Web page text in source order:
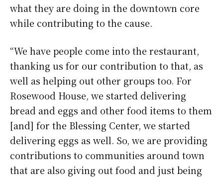
what they are doing in the downtown core
while contributing to the cause.
“We have people come into the restaurant,
thanking us for our contribution to that, as
well as helping out other groups too. For
Rosewood House, we started delivering
bread and eggs and other food items to them
[and] for the Blessing Center, we started
delivering eggs as well. So, we are providing
contributions to communities around town
that are also giving out food and just being